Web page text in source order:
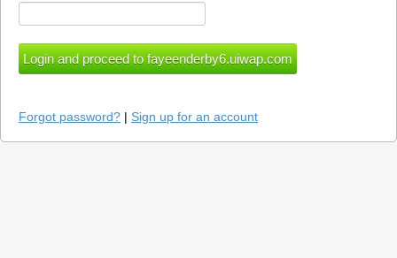
Forgot password? | Sign up for an account